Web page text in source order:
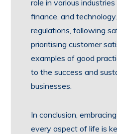
role in various
finance, and
regulations, following
prioritising customer
examples of good
to the success and
businesses.
In conclusion,
every aspect of life is